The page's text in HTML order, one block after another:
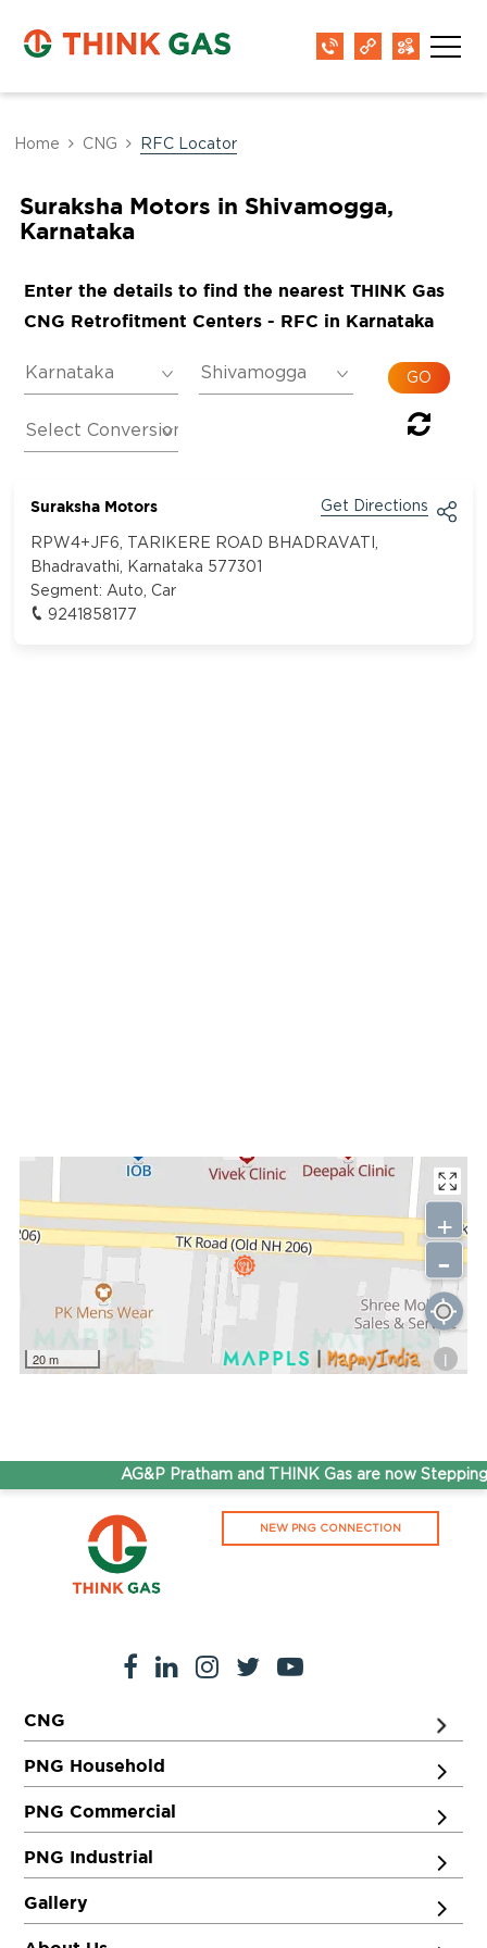
Home CNG RFC Locator
Suraksha Motors in Shivamogga,
Karnataka
Enter the details to find the nearest THINK Gas
CNG Retrofitment Centers - RFC in Karnataka
Suraksha Motors Get Directions
RPW4+JF6, TARIKERE ROAD BHADRAVATI,
Bhadravathi, Karnataka 577301
Segment:Auto, Car
9241858177
20 m i
+
-
AG&P Pratham and THINK Gas are now
NEW PNG CONNECTION
CNG
PNG Household
PNG Commercial
PNG Industrial
Gallery